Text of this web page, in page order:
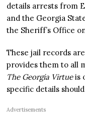
details arrests from
and the Georgia
the Sheriff’s Office
These jail records
provides them to all
The Georgia Virtueis
specific details
Advertisements